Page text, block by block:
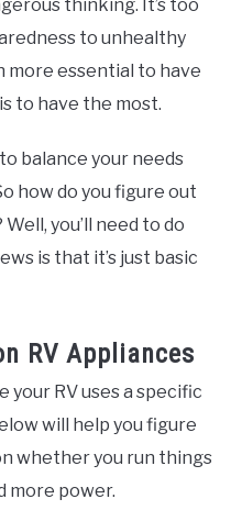
thinking. It’s too
to unhealthy
more essential to have
to have the most.
balance your needs
how do you figure out
you’ll need to do
is that it’s just basic
RV Appliances
your RV uses a specific
will help you figure
whether you run things
more power.